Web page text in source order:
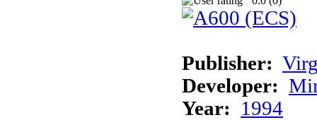
Publisher:
Developer:
Year:
1994